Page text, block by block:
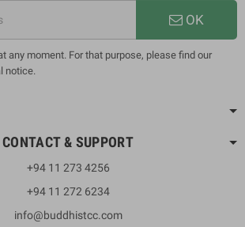
OK
any moment. For that purpose, please find our
notice.
CONTACT & SUPPORT
+94 11 273 4256
+94 11 272 6234
info@buddhistcc.com